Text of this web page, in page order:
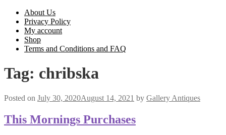
About Us
Privacy Policy
My account
Shop
Terms and Conditions and FAQ
Tag: chribska
Posted on July 30, 2020August 14, 2021 by Gallery Antiques
This Mornings Purchases